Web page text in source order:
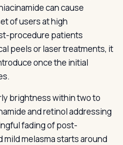
can cause
of users at high
procedure patients
peels or laser treatments, it
once the initial
brightness within two to
and retinol addressing
fading of post-
mild melasma starts around